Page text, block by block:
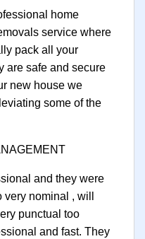
home
service where
pack all your
are safe and secure
new house we
some of the
and they were
nominal , will
punctual too
and fast. They